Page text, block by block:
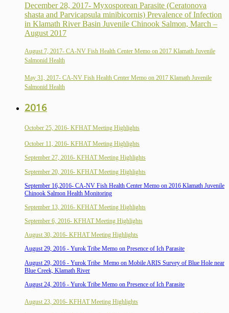
December 28, 2017- Myxosporean Parasite (Ceratonova
shasta and Parvicapsula minibicornis) Prevalence of Infection
in Klamath River Basin Juvenile Chinook Salmon, March –
August 2017
August 7, 2017- CA-NV Fish Health Center Memo on 2017 Klamath Juvenile
Salmonid Health
May 31, 2017- CA-NV Fish Health Center Memo on 2017 Klamath Juvenile
Salmonid Health
2016
October 25, 2016- KFHAT Meeting Highlights
October 11, 2016- KFHAT Meeting Highlights
September 27, 2016- KFHAT Meeting Highlights
September 20, 2016- KFHAT Meeting Highlights
September 16,2016- CA-NV Fish Health Center Memo on 2016 Klamath Juvenile
Chinook Salmon Health Monitoring
September 13, 2016- KFHAT Meeting Highlights
September 6, 2016- KFHAT Meeting Highlights
August 30, 2016- KFHAT Meeting Highlights
August 29, 2016 - Yurok Tribe Memo on Presence of Ich Parasite
August 29, 2016 - Yurok Tribe Memo on Mobile ARIS Survey of Blue Hole near
Blue Creek, Klamath River
August 24, 2016 - Yurok Tribe Memo on Presence of Ich Parasite
August 23, 2016- KFHAT Meeting Highlights